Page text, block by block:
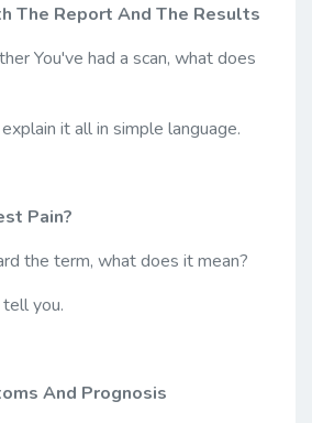
The Report And The Results
You've had a scan, what does
it all in simple language.
Pain?
the term, what does it mean?
you.
And Prognosis